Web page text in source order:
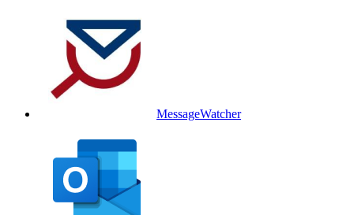
MessageWatcher